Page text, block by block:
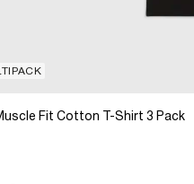
Fit Cotton T-Shirt 3 Pack